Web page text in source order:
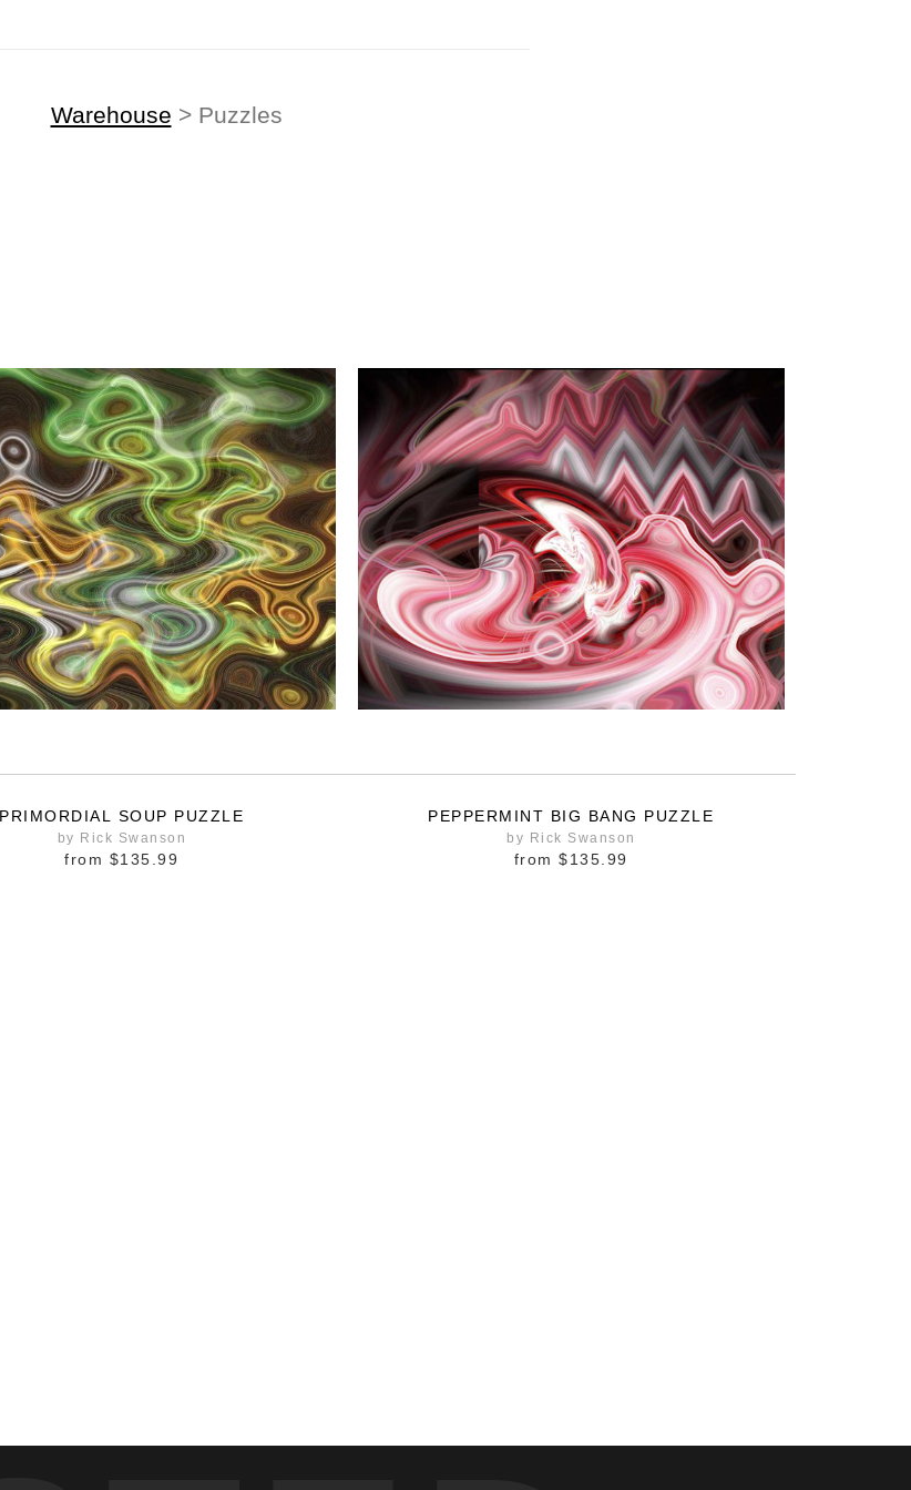
Warehouse > Puzzles
PRIMORDIAL SOUP PUZZLE
by Rick Swanson
from $135.99
PEPPERMINT BIG BANG PUZZLE
by Rick Swanson
from $135.99